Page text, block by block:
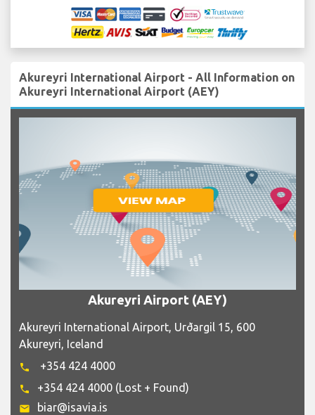
Akureyri International Airport - All Information on
Akureyri International Airport (AEY)
Akureyri Airport (AEY)
Akureyri International Airport, Urðargil 15, 600
Akureyri, Iceland
phone +354 424 4000
phone +354 424 4000 (Lost + Found)
email biar@isavia.is